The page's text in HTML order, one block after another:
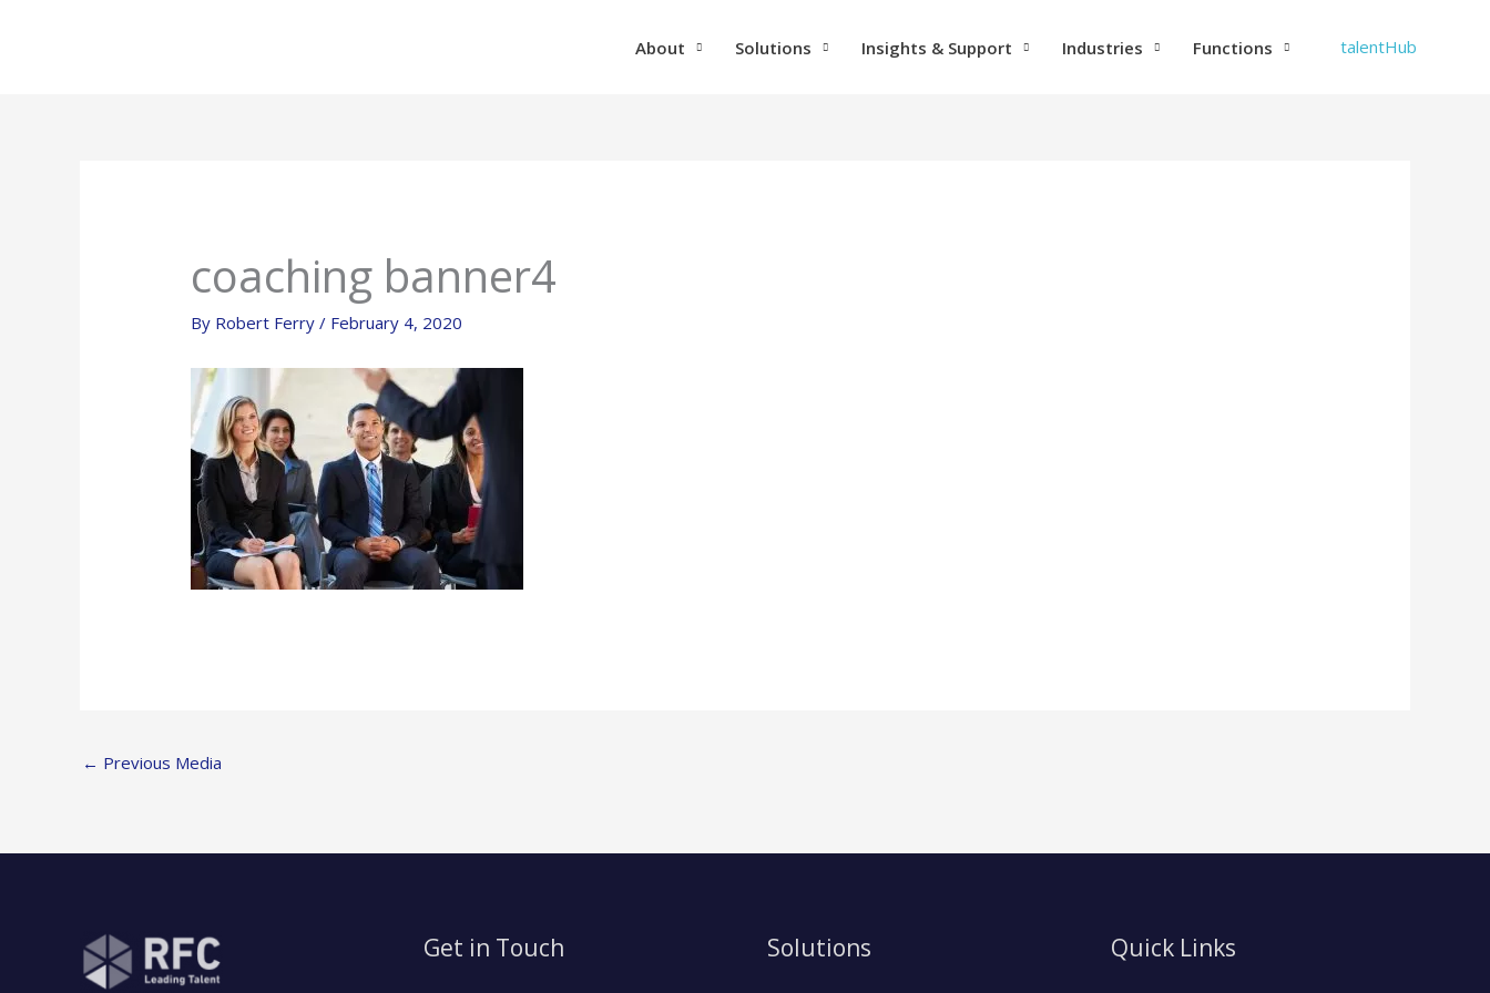
About Solutions Insights & Support Industries Functions talentHub
coaching banner4
By Robert Ferry/ February 4, 2020
← Previous Media
Get in Touch Solutions Quick Links